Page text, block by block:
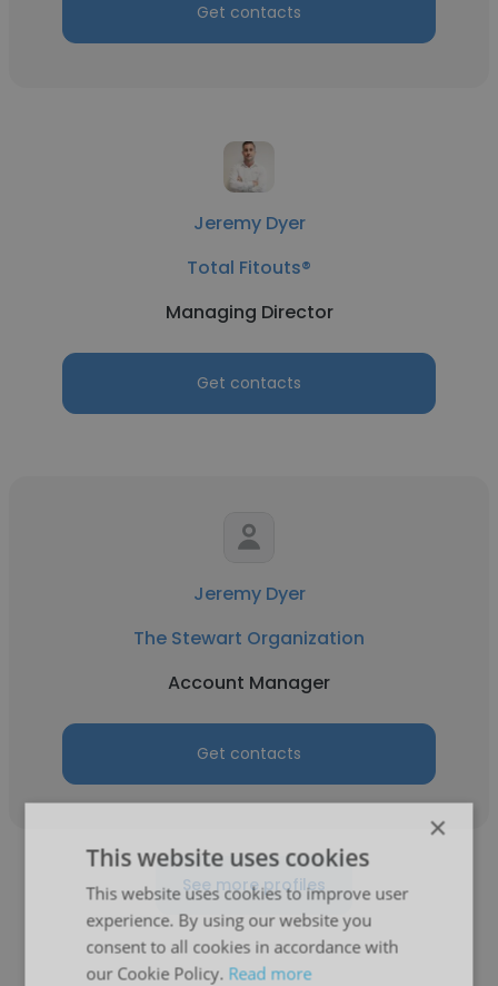
Get contacts
Jeremy Dyer
Total Fitouts®
Managing Director
Get contacts
Jeremy Dyer
The Stewart Organization
Account Manager
Get contacts
See more profiles
×
This website uses cookies
This website uses cookies to improve user
experience. By using our website you
consent to all cookies in accordance with
our Cookie Policy. Read more